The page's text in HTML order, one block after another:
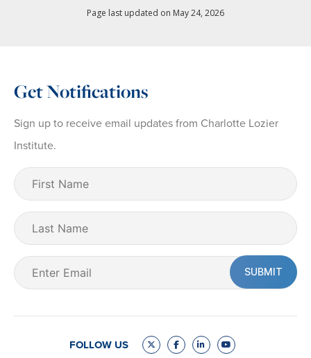
Page last updated on May 24, 2026
Get Notifications
Sign up to receive email updates from Charlotte Lozier
Institute.
First
Name
(Required)
Last
Name
Email
(Required)
FOLLOW US